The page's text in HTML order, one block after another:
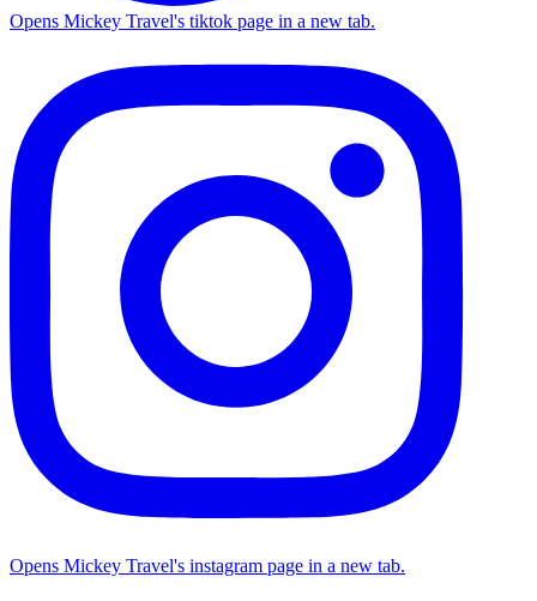
Opens Mickey Travel's tiktok page in a new tab.
Opens Mickey Travel's instagram page in a new tab.